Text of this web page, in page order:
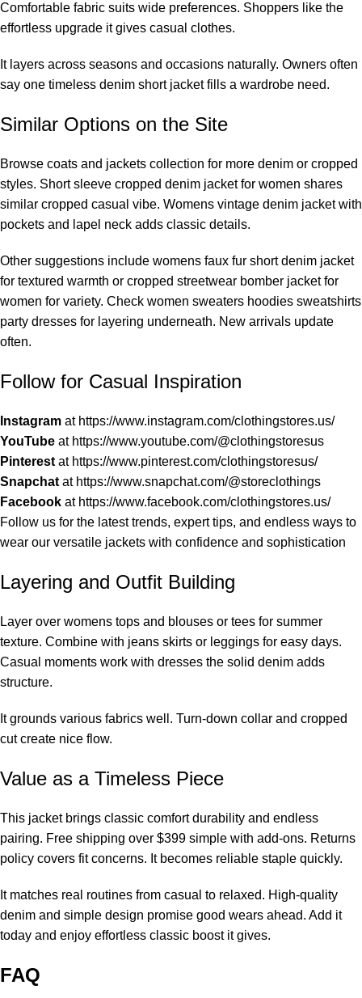
Comfortable fabric suits wide preferences. Shoppers like the
effortless upgrade it gives casual clothes.
It layers across seasons and occasions naturally. Owners often
say one timeless denim short jacket fills a wardrobe need.
Similar Options on the Site
Browse coats and jackets collection for more denim or cropped
styles. Short sleeve cropped denim jacket for women shares
similar cropped casual vibe. Womens vintage denim jacket with
pockets and lapel neck adds classic details.
Other suggestions include womens faux fur short denim jacket
for textured warmth or cropped streetwear bomber jacket for
women for variety. Check women sweaters hoodies sweatshirts
party dresses for layering underneath. New arrivals update
often.
Follow for Casual Inspiration
Instagram at https://www.instagram.com/clothingstores.us/
YouTube at https://www.youtube.com/@clothingstoresus
Pinterest at https://www.pinterest.com/clothingstoresus/
Snapchat at https://www.snapchat.com/@storeclothings
Facebook at https://www.facebook.com/clothingstores.us/
Follow us for the latest trends, expert tips, and endless ways to
wear our versatile jackets with confidence and sophistication
Layering and Outfit Building
Layer over womens tops and blouses or tees for summer
texture. Combine with jeans skirts or leggings for easy days.
Casual moments work with dresses the solid denim adds
structure.
It grounds various fabrics well. Turn-down collar and cropped
cut create nice flow.
Value as a Timeless Piece
This jacket brings classic comfort durability and endless
pairing. Free shipping over $399 simple with add-ons. Returns
policy covers fit concerns. It becomes reliable staple quickly.
It matches real routines from casual to relaxed. High-quality
denim and simple design promise good wears ahead. Add it
today and enjoy effortless classic boost it gives.
FAQ